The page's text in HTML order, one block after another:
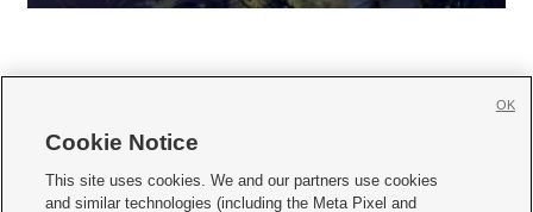
     
Cookie Notice
This site uses cookies. We and our partners use cookies
and similar technologies (including the Meta Pixel and
OK